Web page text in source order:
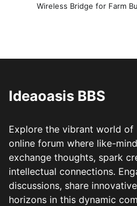
Wireless Bridge for Farm
Ideaoasis BBS
Explore the vibrant world of
online forum where like-
exchange thoughts, spark
intellectual connections.
discussions, share
horizons in this dynamic